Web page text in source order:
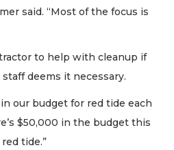
said. “Most of the focus is
to help with cleanup if
deems it necessary.
our budget for red tide each
$50,000 in the budget this
tide.”